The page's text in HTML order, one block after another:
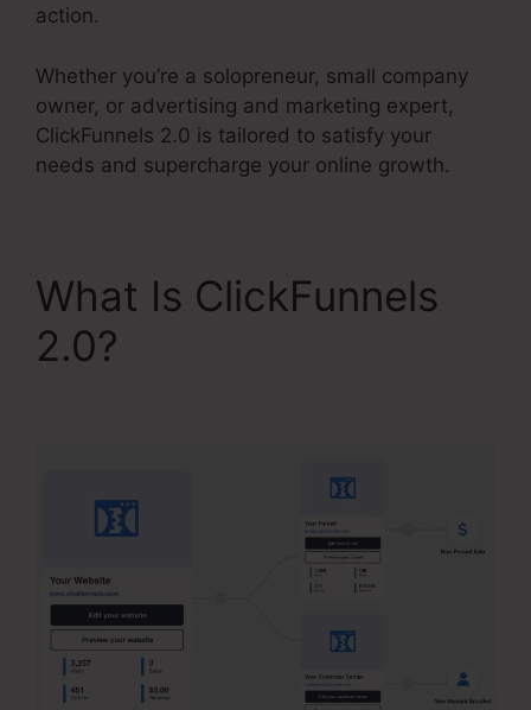
action.
Whether you’re a solopreneur, small company
owner, or advertising and marketing expert,
ClickFunnels 2.0 is tailored to satisfy your
needs and supercharge your online growth.
What Is ClickFunnels
2.0?